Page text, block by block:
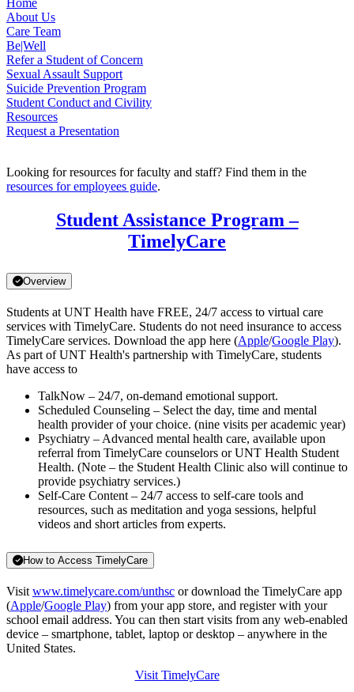
Home
About Us
Care Team
Be|Well
Refer a Student of Concern
Sexual Assault Support
Suicide Prevention Program
Student Conduct and Civility
Resources
Request a Presentation
Looking for resources for faculty and staff? Find them in the
resources for employees guide.
Student Assistance Program –
TimelyCare
Overview
Students at UNT Health have FREE, 24/7 access to virtual care
services with TimelyCare. Students do not need insurance to access
TimelyCare services. Download the app here (Apple/Google Play).
As part of UNT Health's partnership with TimelyCare, students
have access to
TalkNow – 24/7, on-demand emotional support.
Scheduled Counseling – Select the day, time and mental
health provider of your choice. (nine visits per academic year)
Psychiatry – Advanced mental health care, available upon
referral from TimelyCare counselors or UNT Health Student
Health. (Note – the Student Health Clinic also will continue to
provide psychiatry services.)
Self-Care Content – 24/7 access to self-care tools and
resources, such as meditation and yoga sessions, helpful
videos and short articles from experts.
How to Access TimelyCare
Visit www.timelycare.com/unthsc or download the TimelyCare app
(Apple/Google Play) from your app store, and register with your
school email address. You can then start visits from any web-enabled
device – smartphone, tablet, laptop or desktop – anywhere in the
United States.
Visit TimelyCare